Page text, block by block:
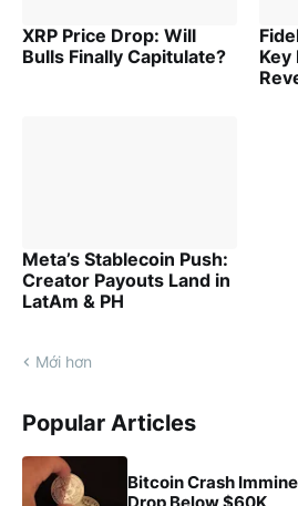
XRP Price Drop: Will
Bulls Finally Capitulate?
Key
Meta’s Stablecoin Push:
Creator Payouts Land in
LatAm & PH
Mới hơn
Popular Articles
Bitcoin Crash
Drop Below $60K